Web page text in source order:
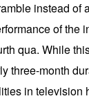
instead of
of the
qua. While
three-month
in television